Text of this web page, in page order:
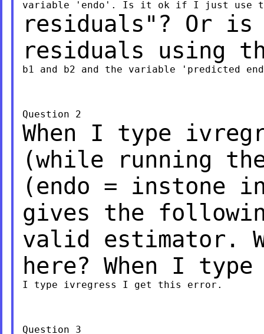
residuals"? Or is
residuals using
b1 and b2 and the variable 'predicted
When I type
(while running
(endo = instone
gives the
valid estimator.
here? When I
I type ivregress I get this error.